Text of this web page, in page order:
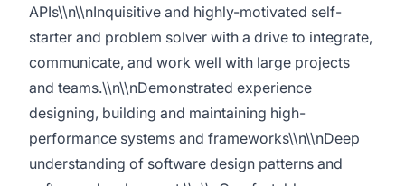
APIs\\n\\nInquisitive and highly-motivated self-
starter and problem solver with a drive to integrate,
communicate, and work well with large projects
and teams.\\n\\nDemonstrated experience
designing, building and maintaining high-
performance systems and frameworks\\n\\nDeep
understanding of software design patterns and